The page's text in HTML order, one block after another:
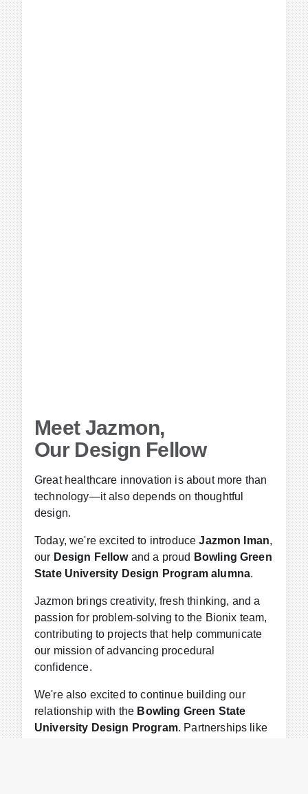
Meet Jazmon,
Our Design Fellow
Great healthcare innovation is about more than
technology—it also depends on thoughtful
design.
Today, we're excited to introduceJazmon Iman,
our Design Fellowand a proud Bowling Green
State University Design Program alumna.
Jazmon brings creativity, fresh thinking, and a
passion for problem-solving to the Bionix team,
contributing to projects that help communicate
our mission of advancing procedural
confidence.
We're also excited to continue building our
relationship with the Bowling Green State
University Design Program. Partnerships like